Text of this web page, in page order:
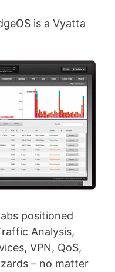
is a Vyatta
positioned
Analysis,
VPN, QoS,
– no matter